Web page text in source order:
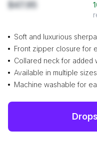
$47.95
Soft and luxurious
Front zipper closure for
Collared neck for added
Available in multiple sizes
Machine washable for